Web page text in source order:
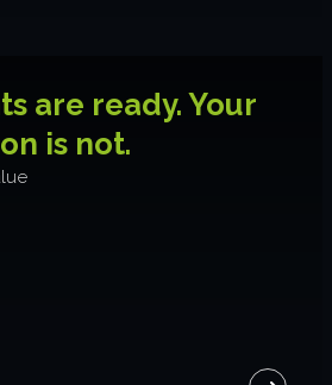
are ready. Your
is not.